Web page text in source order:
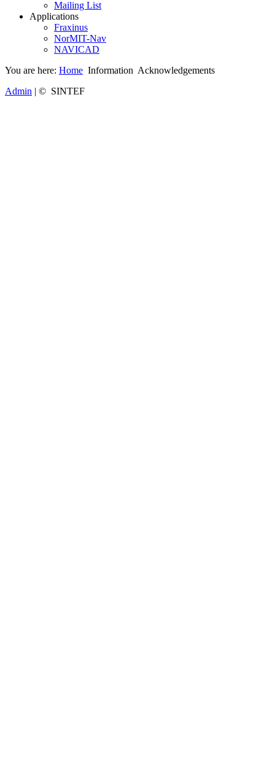
Mailing List
Applications
Fraxinus
NorMIT-Nav
NAVICAD
You are here: Home Information Acknowledgements
Admin | © SINTEF